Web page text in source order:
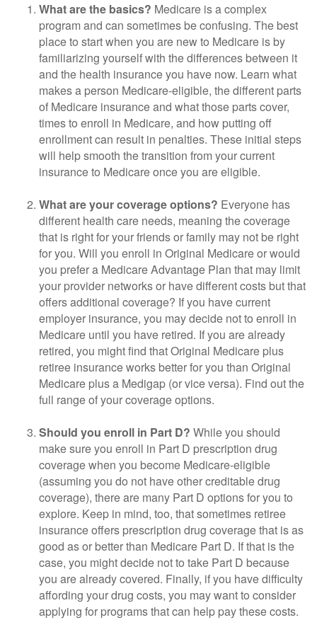
What are the basics? Medicare is a complex
program and can sometimes be confusing. The best
place to start when you are new to Medicare is by
familiarizing yourself with the differences between it
and the health insurance you have now. Learn what
makes a person Medicare-eligible, the different parts
of Medicare insurance and what those parts cover,
times to enroll in Medicare, and how putting off
enrollment can result in penalties. These initial steps
will help smooth the transition from your current
insurance to Medicare once you are eligible.
What are your coverage options? Everyone has
different health care needs, meaning the coverage
that is right for your friends or family may not be right
for you. Will you enroll in Original Medicare or would
you prefer a Medicare Advantage Plan that may limit
your provider networks or have different costs but that
offers additional coverage? If you have current
employer insurance, you may decide not to enroll in
Medicare until you have retired. If you are already
retired, you might find that Original Medicare plus
retiree insurance works better for you than Original
Medicare plus a Medigap (or vice versa). Find out the
full range of your coverage options.
Should you enroll in Part D? While you should
make sure you enroll in Part D prescription drug
coverage when you become Medicare-eligible
(assuming you do not have other creditable drug
coverage), there are many Part D options for you to
explore. Keep in mind, too, that sometimes retiree
insurance offers prescription drug coverage that is as
good as or better than Medicare Part D. If that is the
case, you might decide not to take Part D because
you are already covered. Finally, if you have difficulty
affording your drug costs, you may want to consider
applying for programs that can help pay these costs.